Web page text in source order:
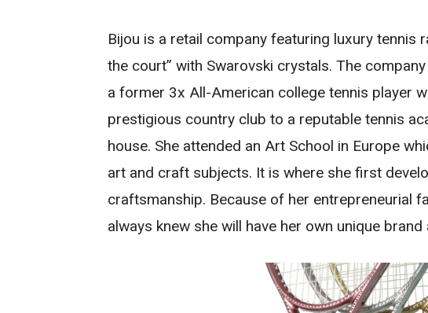
Bijou is a retail company featuring luxury tennis
the court” with Swarovski crystals. The
a former 3x All-American college tennis player
prestigious country club to a reputable tennis
house. She attended an Art School in Europe
art and craft subjects. It is where she first
craftsmanship. Because of her entrepreneurial
always knew she will have her own unique brand